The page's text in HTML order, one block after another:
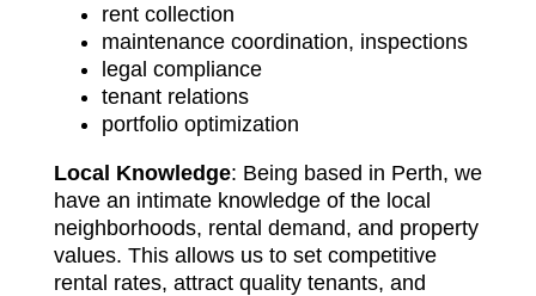
rent collection
maintenance coordination, inspections
legal compliance
tenant relations
portfolio optimization
Local Knowledge: Being based in Perth, we
have an intimate knowledge of the local
neighborhoods, rental demand, and property
values. This allows us to set competitive
rental rates, attract quality tenants, and